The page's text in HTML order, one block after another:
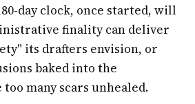
day clock, once started, will
finality can deliver
its drafters envision, or
baked into the
many scars unhealed.